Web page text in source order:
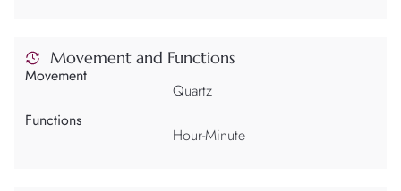
Movement and Functions
Movement
Quartz
Functions
Hour-Minute